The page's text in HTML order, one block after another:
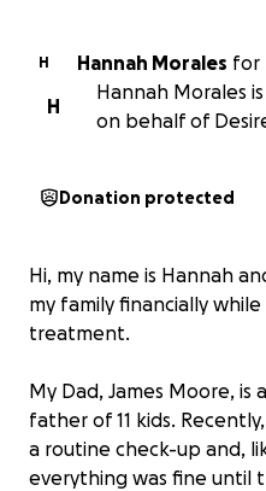
H Hannah Morales for
H
Hannah Morales
on behalf of
Donation protected
Hi, my name is Hannah
my family financially
treatment.
My Dad, James Moore, is
father of 11 kids.
a routine check-up and,
everything was fine until